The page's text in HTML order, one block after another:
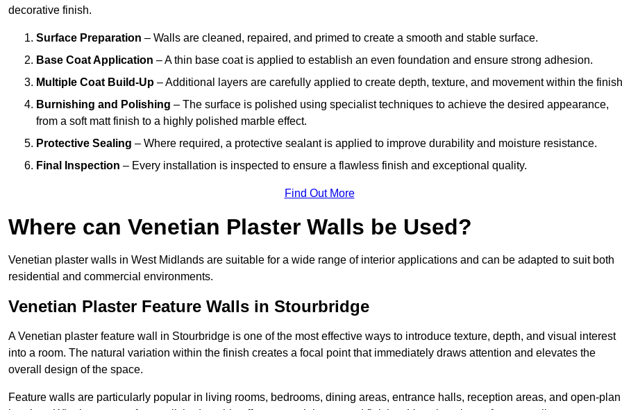
decorative finish.
Surface Preparation – Walls are cleaned, repaired, and primed to create a smooth and stable surface.
Base Coat Application – A thin base coat is applied to establish an even foundation and ensure strong adhesion.
Multiple Coat Build-Up – Additional layers are carefully applied to create depth, texture, and movement within the
Burnishing and Polishing – The surface is polished using specialist techniques to achieve the desired appearance,
from a soft matt finish to a highly polished marble effect.
Protective Sealing – Where required, a protective sealant is applied to improve durability and moisture resistance.
Final Inspection – Every installation is inspected to ensure a flawless finish and exceptional quality.
Find Out More
Where can Venetian Plaster Walls be Used?
Venetian plaster walls in West Midlands are suitable for a wide range of interior applications and can be adapted to suit both
residential and commercial environments.
Venetian Plaster Feature Walls in Stourbridge
A Venetian plaster feature wall in Stourbridge is one of the most effective ways to introduce texture, depth, and visual interest
into a room. The natural variation within the finish creates a focal point that immediately draws attention and elevates the
overall design of the space.
Feature walls are particularly popular in living rooms, bedrooms, dining areas, entrance halls, reception areas, and open-plan